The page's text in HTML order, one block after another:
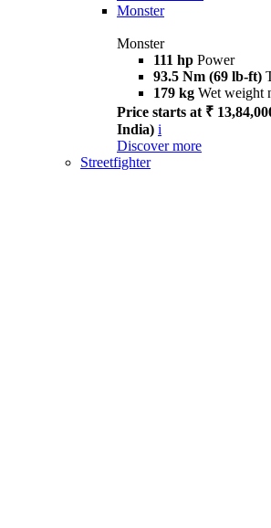
Monster
Monster
111 hp Power
93.5 Nm (69 lb-ft)
179 kg Wet weight
Price starts at ₹
India) i
Discover more
Streetfighter